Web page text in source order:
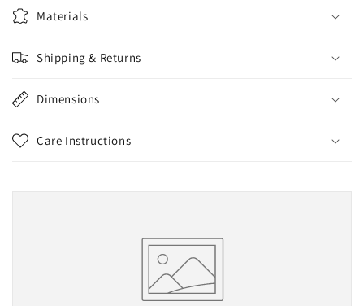
Materials
Shipping & Returns
Dimensions
Care Instructions